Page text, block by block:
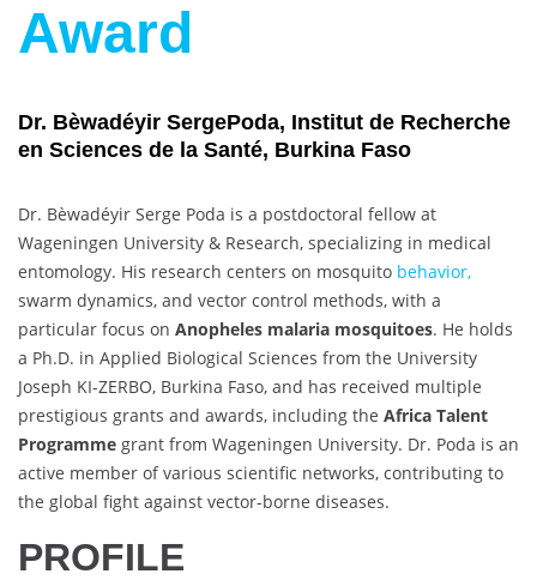
Award
Dr. Bèwadéyir SergePoda, Institut de Recherche
en Sciences de la Santé, Burkina Faso
Dr. Bèwadéyir Serge Poda is a postdoctoral fellow at
Wageningen University & Research, specializing in medical
entomology. His research centers on mosquito behavior,
swarm dynamics, and vector control methods, with a
particular focus on Anopheles malaria mosquitoes. He holds
a Ph.D. in Applied Biological Sciences from the University
Joseph KI-ZERBO, Burkina Faso, and has received multiple
prestigious grants and awards, including the Africa Talent
Programme grant from Wageningen University. Dr. Poda is an
active member of various scientific networks, contributing to
the global fight against vector-borne diseases.
PROFILE